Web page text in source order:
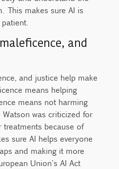
This makes sure AI is
and
and justice help make
means helping
means not harming
was criticized for
because of
sure AI helps everyone
and making it more
Union's AI Act